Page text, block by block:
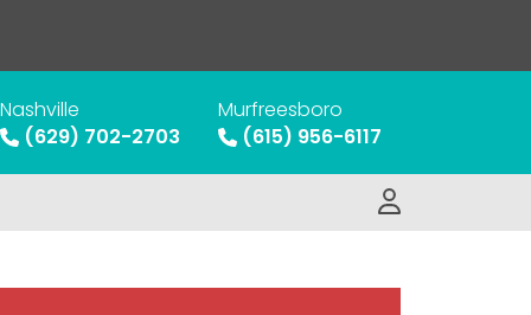
Nashville
(629) 702-2703
Murfreesboro
(615) 956-6117